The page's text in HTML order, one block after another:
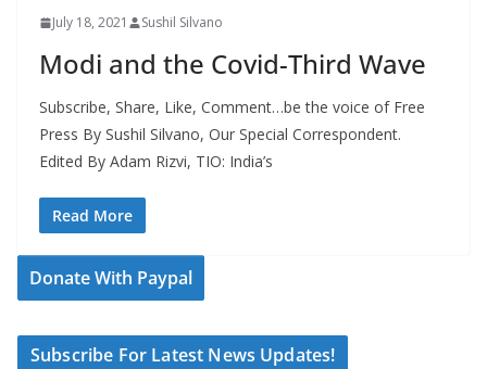
July 18, 2021 Sushil Silvano
Modi and the Covid-Third Wave
Subscribe, Share, Like, Comment…be the voice of Free
Press By Sushil Silvano, Our Special Correspondent.
Edited By Adam Rizvi, TIO: India’s
Read More
Donate With Paypal
Subscribe For Latest News Updates!